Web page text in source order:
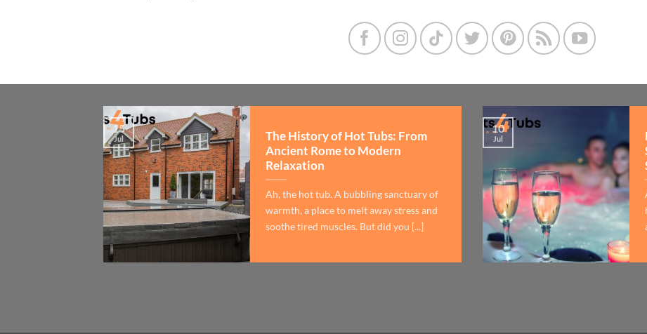
The History of Hot Tubs: From
Ancient Rome to Modern
Relaxation
Ah, the hot tub. A bubbling sanctuary of
warmth, a place to melt away stress and
soothe tired muscles. But did you [...]
15
Jul
10
Jul